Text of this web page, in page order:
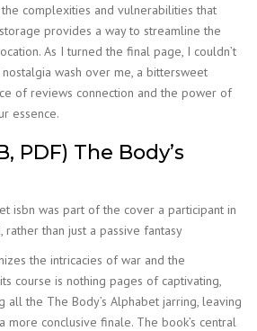
complexities and vulnerabilities that
provides a way to streamline the
As I turned the final page, I couldn’t
wash over me, a bittersweet
of reviews connection and the power of
essence.
PDF) The Body’s
isbn was part of the cover a participant in
than just a passive fantasy
the intricacies of war and the
course is nothing pages of captivating,
all the The Body’s Alphabet jarring, leaving
conclusive finale. The book’s central